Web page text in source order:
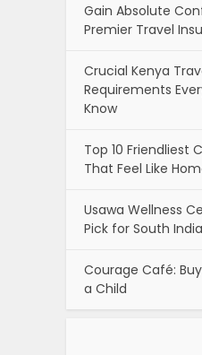
Gain Absolute
Premier Travel
Crucial Kenya
Requirements
Know
Top 10 Friendliest
That Feel Like
Usawa Wellness
Pick for South
Courage Café:
a Child